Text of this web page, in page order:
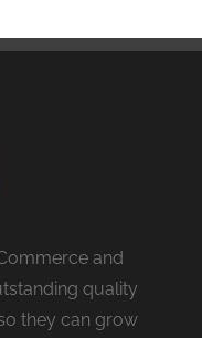
and
quality
they can grow